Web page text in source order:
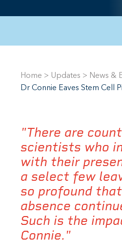
Home > Updates > News &
Dr Connie Eaves Stem Cell
"There are
scientists who
with their
a select few
so profound
absence
Such is the
Connie."